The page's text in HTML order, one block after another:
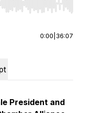
Home/End to jump to
0:00 36:07
President and